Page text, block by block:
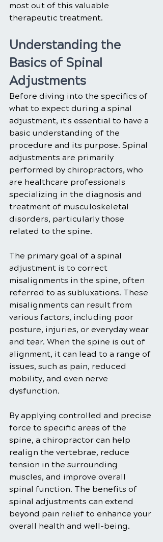
most out of this valuable
therapeutic treatment.
Understanding the
Basics of Spinal
Adjustments
Before diving into the specifics of
what to expect during a spinal
adjustment, it's essential to have a
basic understanding of the
procedure and its purpose. Spinal
adjustments are primarily
performed by chiropractors, who
are healthcare professionals
specializing in the diagnosis and
treatment of musculoskeletal
disorders, particularly those
related to the spine.
The primary goal of a spinal
adjustment is to correct
misalignments in the spine, often
referred to as subluxations. These
misalignments can result from
various factors, including poor
posture, injuries, or everyday wear
and tear. When the spine is out of
alignment, it can lead to a range of
issues, such as pain, reduced
mobility, and even nerve
dysfunction.
By applying controlled and precise
force to specific areas of the
spine, a chiropractor can help
realign the vertebrae, reduce
tension in the surrounding
muscles, and improve overall
spinal function. The benefits of
spinal adjustments can extend
beyond pain relief to enhance your
overall health and well-being.